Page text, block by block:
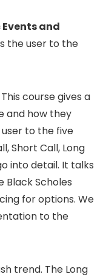
and
the user to the
course gives a
and how they
to the five
Short Call, Long
into detail. It talks
Black Scholes
for options. We
to the
trend. The Long